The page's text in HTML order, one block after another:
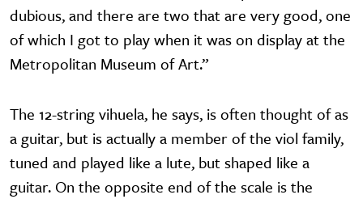
dubious, and there are two that are very good, one
of which I got to play when it was on display at the
Metropolitan Museum of Art.”
The 12-string vihuela, he says, is often thought of as
a guitar, but is actually a member of the viol family,
tuned and played like a lute, but shaped like a
guitar. On the opposite end of the scale is the